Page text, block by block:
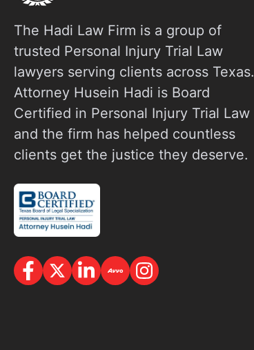
The Hadi Law Firm is a group of
trusted Personal Injury Trial Law
lawyers serving clients across Texas.
Attorney Husein Hadi is Board
Certified in Personal Injury Trial Law
and the firm has helped countless
clients get the justice they deserve.